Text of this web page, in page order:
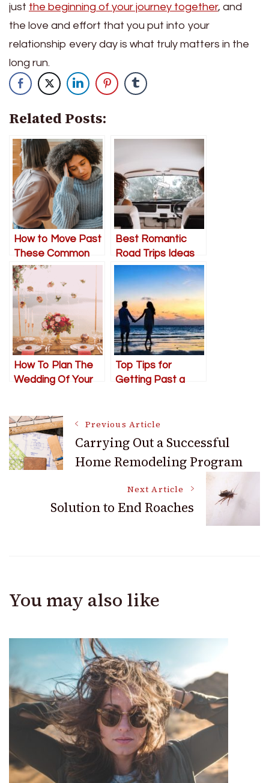
just the beginning of your journey together, and
the love and effort that you put into your
relationship every day is what truly matters in the
long run.
Related Posts:
How to Move Past
These Common
Relationship
Arguments
Best Romantic
Road Trips Ideas
for Couples
How To Plan The
Wedding Of Your
Top Tips for
Getting Past a
Post
Navigation
Previous Article
Carrying Out a Successful
Home Remodeling Program
Next Article
Solution to End Roaches
You may also like